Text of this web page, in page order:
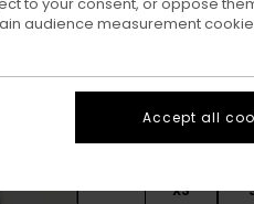
ColourDark
XS
audience measurement
Accept all